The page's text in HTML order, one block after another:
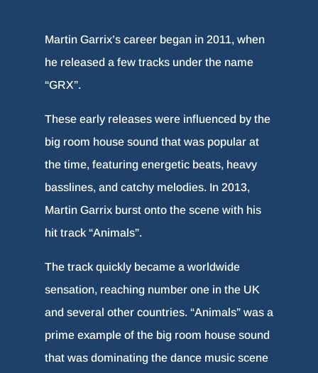
Martin Garrix’s career began in 2011, when
he released a few tracks under the name
“GRX”.
These early releases were influenced by the
big room house sound that was popular at
the time, featuring energetic beats, heavy
basslines, and catchy melodies. In 2013,
Martin Garrix burst onto the scene with his
hit track “Animals”.
The track quickly became a worldwide
sensation, reaching number one in the UK
and several other countries. “Animals” was a
prime example of the big room house sound
that was dominating the dance music scene